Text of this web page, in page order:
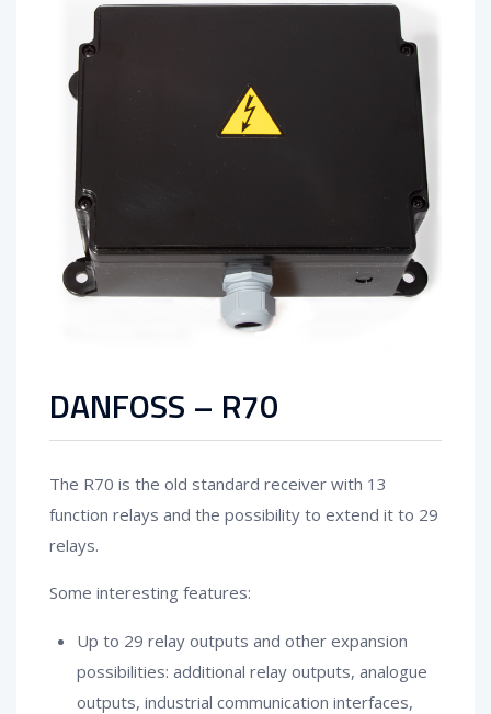
DANFOSS – R70
The R70 is the old standard receiver with 13
function relays and the possibility to extend it to 29
relays.
Some interesting features:
Up to 29 relay outputs and other expansion
possibilities: additional relay outputs, analogue
outputs, industrial communication interfaces,